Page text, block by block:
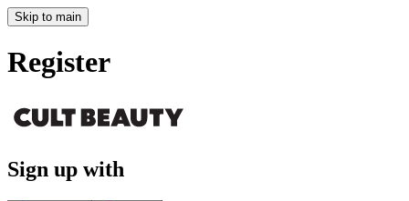
Skip to main
Register
Sign up with